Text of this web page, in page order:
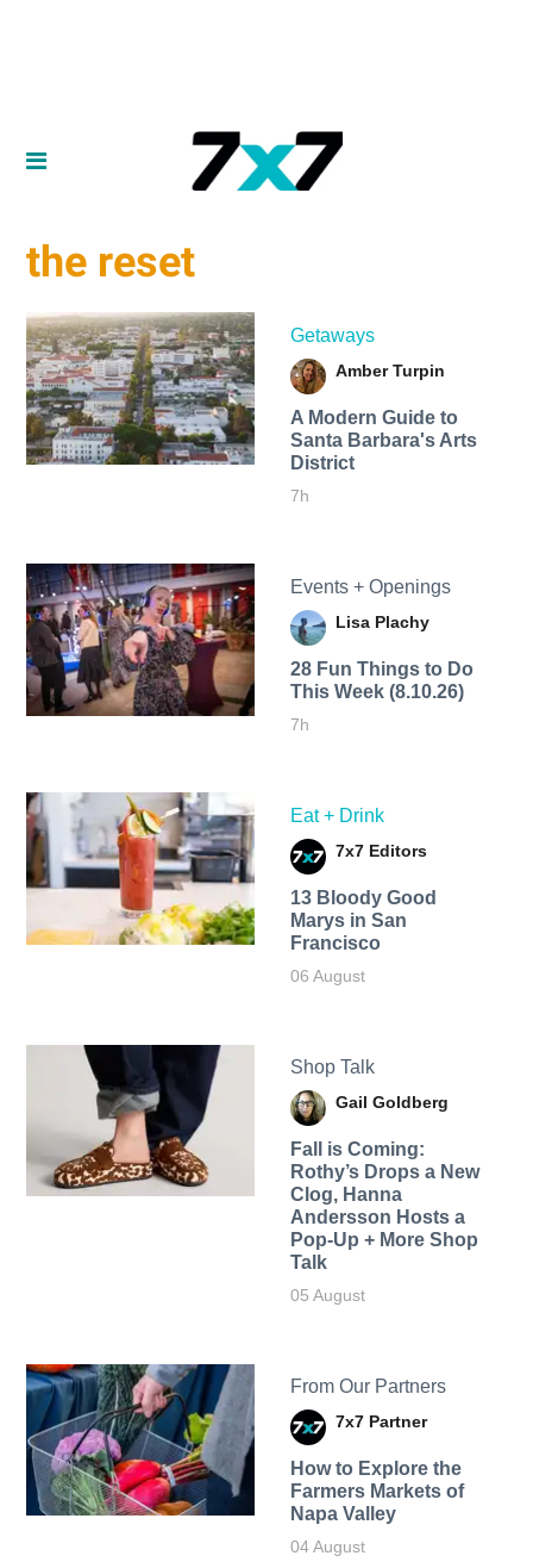
the reset
Getaways
Amber Turpin
A Modern Guide to
Santa Barbara's Arts
District
7h
Events + Openings
Lisa Plachy
28 Fun Things to Do
This Week (8.10.26)
7h
Eat + Drink
7x7 Editors
13 Bloody Good
Marys in San
Francisco
06 August
Shop Talk
Gail Goldberg
Fall is Coming:
Rothy’s Drops a New
Clog, Hanna
Andersson Hosts a
Pop-Up + More Shop
Talk
05 August
From Our Partners
7x7 Partner
How to Explore the
Farmers Markets of
Napa Valley
04 August